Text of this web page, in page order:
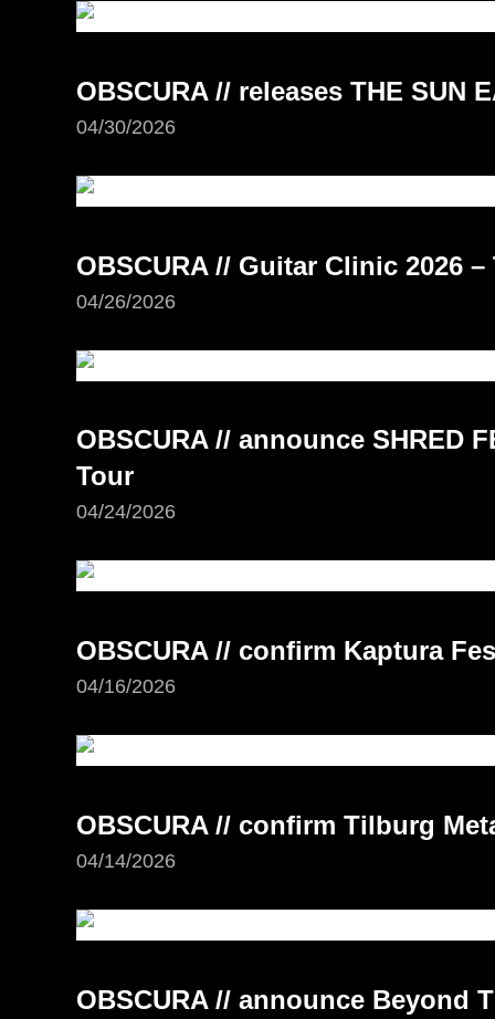
OBSCURA // releases THE SUN
04/30/2026
OBSCURA // Guitar Clinic 2026 –
04/26/2026
OBSCURA // announce SHRED
Tour
04/24/2026
OBSCURA // confirm Kaptura
04/16/2026
OBSCURA // confirm Tilburg
04/14/2026
OBSCURA // announce Beyond